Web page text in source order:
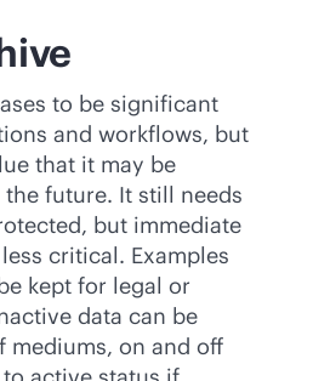
to be significant
and workflows, but
that it may be
future. It still needs
but immediate
critical. Examples
kept for legal or
data can be
mediums, on and off